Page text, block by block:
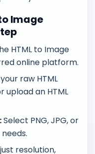
Image
HTML to Image
online platform.
raw HTML
upload an HTML
Select PNG, JPG, or
resolution,